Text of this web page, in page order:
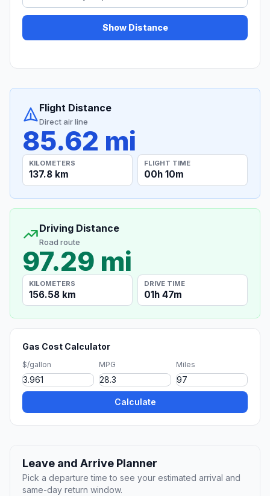
Show Distance
Flight Distance
Direct air line
85.62 mi
KILOMETERS
137.8 km
FLIGHT TIME
00h 10m
Driving Distance
Road route
97.29 mi
KILOMETERS
156.58 km
DRIVE TIME
01h 47m
Gas Cost Calculator
$/gallon MPG Miles
Calculate
Leave and Arrive Planner
Pick a departure time to see your estimated arrival and
same-day return window.